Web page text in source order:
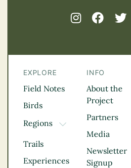
EXPLORE
Field Notes
Birds
Regions
TOGGLE DROPDOWN
Kootenay Rockies
Northern BC
Thompson
Trails
Experiences
INFO
About the
Project
Partners
Media
Newsletter
Signup